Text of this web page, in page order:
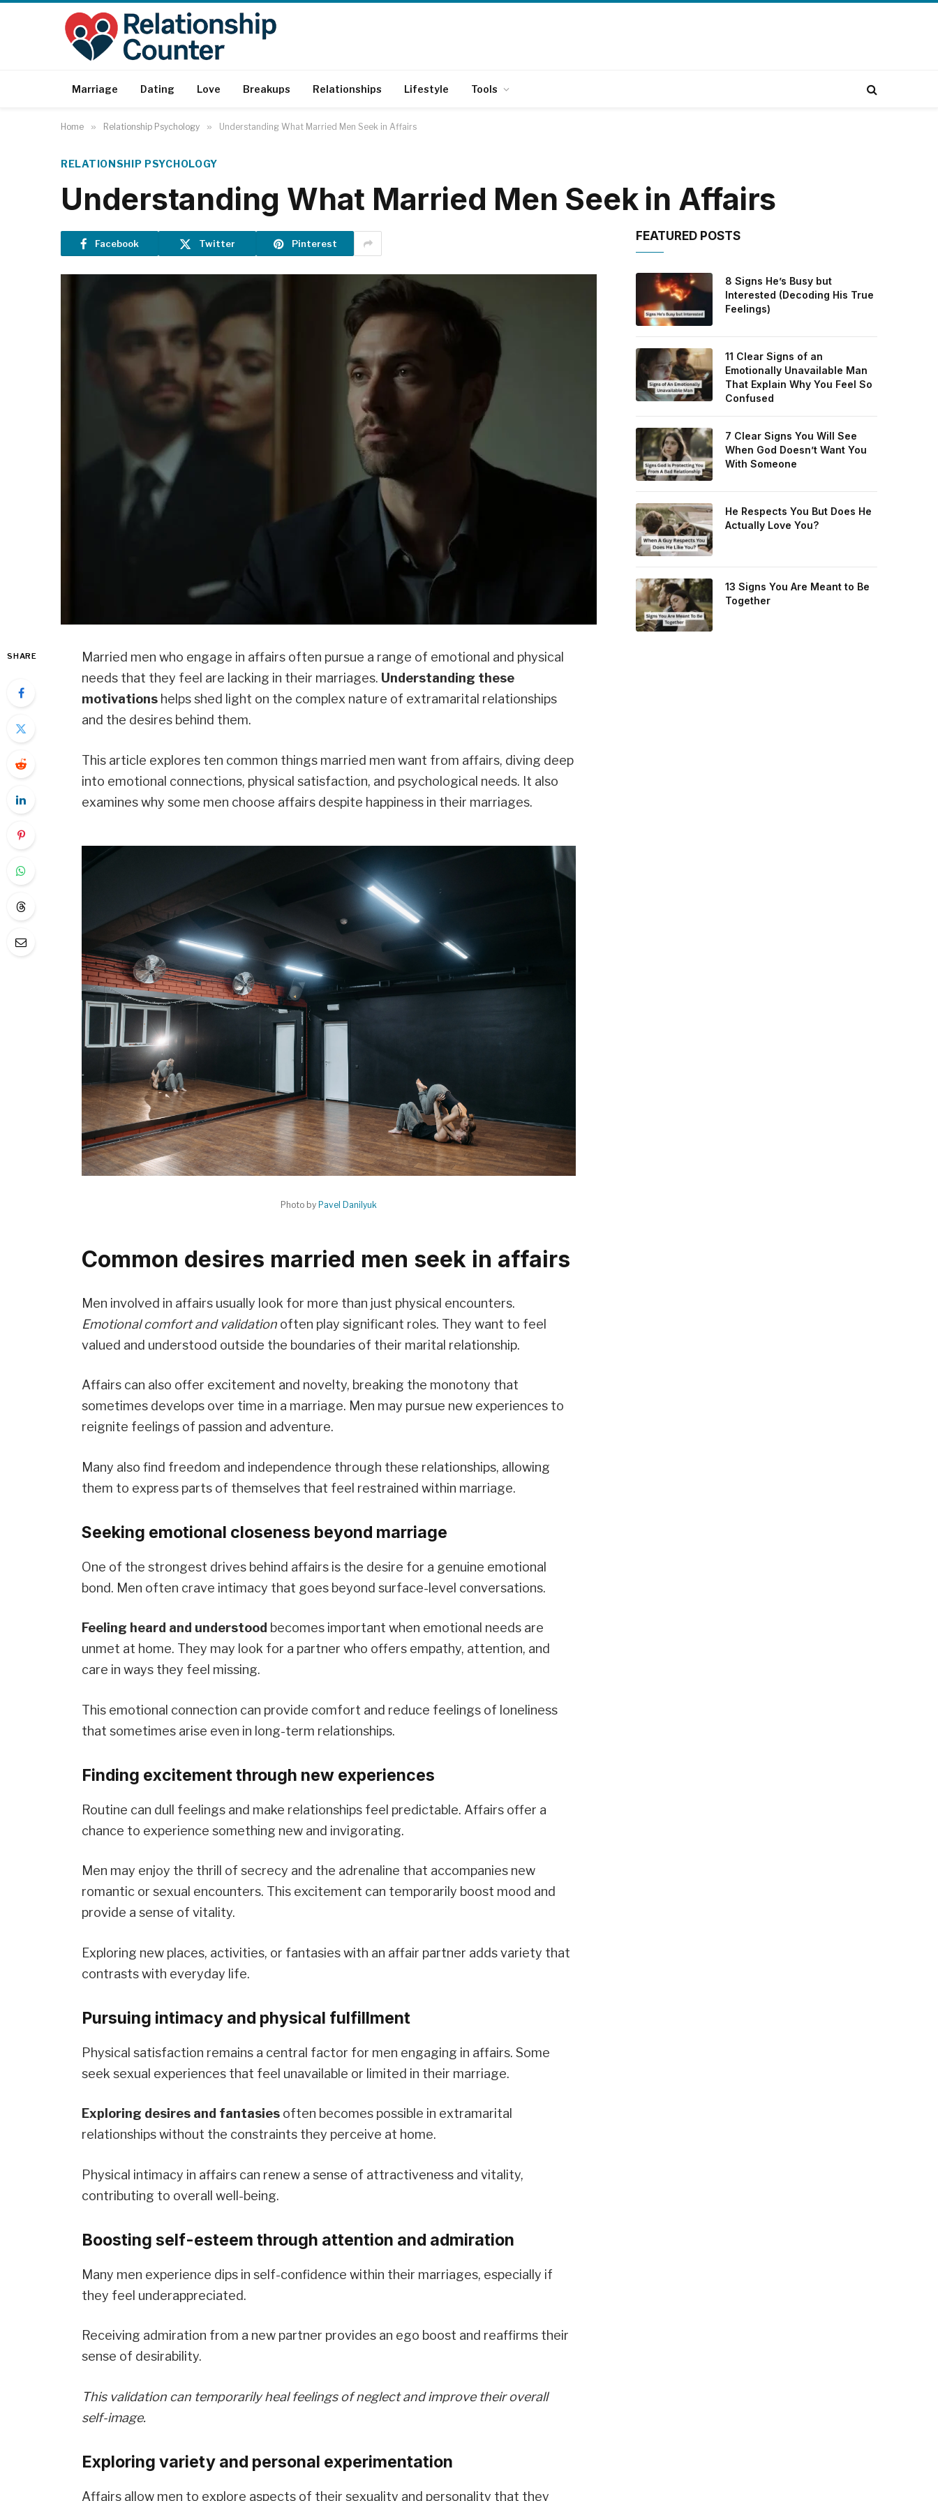
Marriage Dating Love Breakups Relationships Lifestyle Tools
Home » Relationship Psychology » Understanding What Married Men Seek in Affairs
RELATIONSHIP PSYCHOLOGY
Understanding What Married Men Seek in Affairs
Facebook Twitter Pinterest
SHARE
Married men who engage in affairs often pursue a range of emotional and physical
needs that they feel are lacking in their marriages. Understanding these
motivations helps shed light on the complex nature of extramarital relationships
and the desires behind them.
This article explores ten common things married men want from affairs, diving deep
into emotional connections, physical satisfaction, and psychological needs. It also
examines why some men choose affairs despite happiness in their marriages.
Photo by Pavel Danilyuk
Common desires married men seek in affairs
Men involved in affairs usually look for more than just physical encounters.
Emotional comfort and validation often play significant roles. They want to feel
valued and understood outside the boundaries of their marital relationship.
Affairs can also offer excitement and novelty, breaking the monotony that
sometimes develops over time in a marriage. Men may pursue new experiences to
reignite feelings of passion and adventure.
Many also find freedom and independence through these relationships, allowing
them to express parts of themselves that feel restrained within marriage.
Seeking emotional closeness beyond marriage
One of the strongest drives behind affairs is the desire for a genuine emotional
bond. Men often crave intimacy that goes beyond surface-level conversations.
Feeling heard and understood becomes important when emotional needs are
unmet at home. They may look for a partner who offers empathy, attention, and
care in ways they feel missing.
This emotional connection can provide comfort and reduce feelings of loneliness
that sometimes arise even in long-term relationships.
Finding excitement through new experiences
Routine can dull feelings and make relationships feel predictable. Affairs offer a
chance to experience something new and invigorating.
Men may enjoy the thrill of secrecy and the adrenaline that accompanies new
romantic or sexual encounters. This excitement can temporarily boost mood and
provide a sense of vitality.
Exploring new places, activities, or fantasies with an affair partner adds variety that
contrasts with everyday life.
Pursuing intimacy and physical fulfillment
Physical satisfaction remains a central factor for men engaging in affairs. Some
seek sexual experiences that feel unavailable or limited in their marriage.
Exploring desires and fantasies often becomes possible in extramarital
relationships without the constraints they perceive at home.
Physical intimacy in affairs can renew a sense of attractiveness and vitality,
contributing to overall well-being.
Boosting self-esteem through attention and admiration
Many men experience dips in self-confidence within their marriages, especially if
they feel underappreciated.
Receiving admiration from a new partner provides an ego boost and reaffirms their
sense of desirability.
This validation can temporarily heal feelings of neglect and improve their overall
self-image.
Exploring variety and personal experimentation
Affairs allow men to explore aspects of their sexuality and personality that they
FEATURED POSTS
8 Signs He’s Busy but
Interested (Decoding His True
Feelings)
11 Clear Signs of an
Emotionally Unavailable Man
That Explain Why You Feel So
Confused
7 Clear Signs You Will See
When God Doesn’t Want You
With Someone
He Respects You But Does He
Actually Love You?
13 Signs You Are Meant to Be
Together